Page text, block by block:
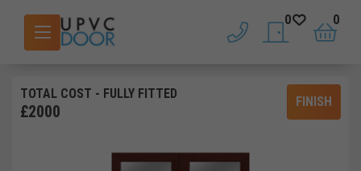
phone saved doors
0
basket
0
TOTAL COST - FULLY FITTED
£2000
FINISH